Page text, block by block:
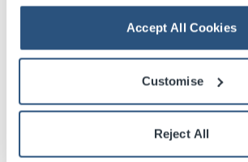
Accept All Cookies
Customise
Reject All
Sat05 SEP 2026
EVERYBODY DANCE
Thu10SEP2026